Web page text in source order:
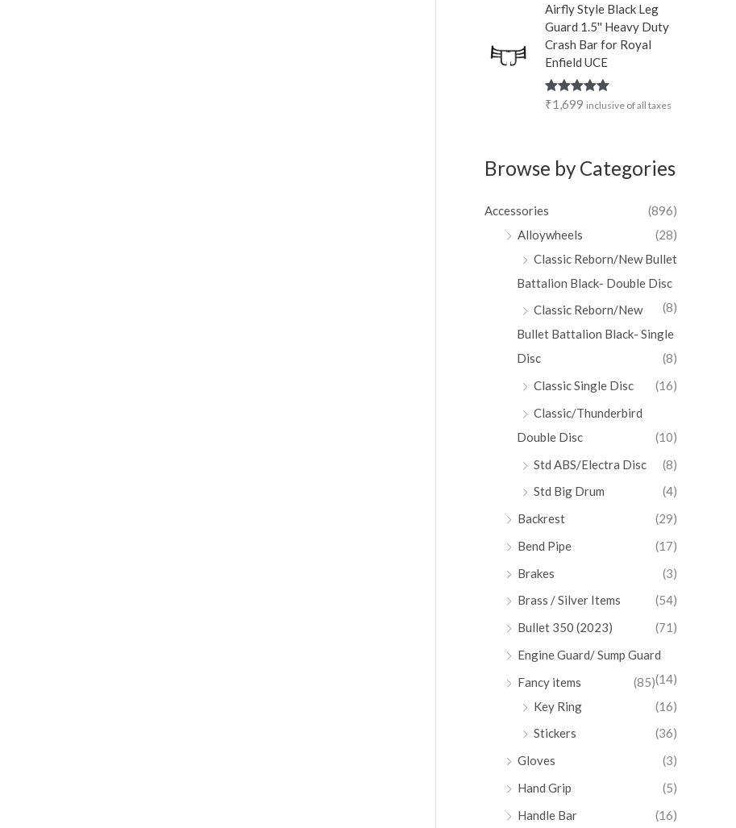
Airfly Style Black Leg
Guard 1.5'' Heavy Duty
Crash Bar for Royal
Enfield UCE
Rated5.00
₹1,699 inclusive of all taxes
Browse by Categories
Accessories
(896)
Alloywheels
(28)
Classic Reborn/New Bullet
Battalion Black- Double Disc
(8)
Classic Reborn/New
Bullet Battalion Black- Single
Disc
(8)
Classic Single Disc
(16)
Classic/Thunderbird
Double Disc
(10)
Std ABS/Electra Disc
(8)
Std Big Drum
(4)
Backrest
(29)
Bend Pipe
(17)
Brakes
(3)
Brass / Silver Items
(54)
Bullet 350 (2023)
(71)
Engine Guard/ Sump Guard
(14)
Fancy items
(85)
Key Ring
(16)
Stickers
(36)
Gloves
(3)
Hand Grip
(5)
Handle Bar
(16)